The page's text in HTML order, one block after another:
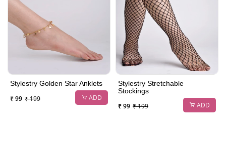
Stylestry Golden Star Anklets
₹ 99 ₹ 199 ADD
Stylestry Stretchable
Stockings
₹ 99 ₹ 199 ADD